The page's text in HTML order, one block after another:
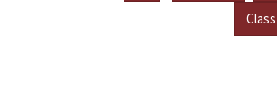
Class